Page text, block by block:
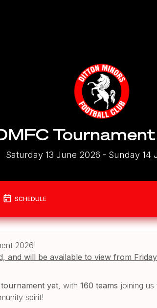
Saturday 13 June 2026 - Sunday 14
SCHEDULE
2026!
and will be available to view from Friday
yet , with160 teams joining us
spirit!